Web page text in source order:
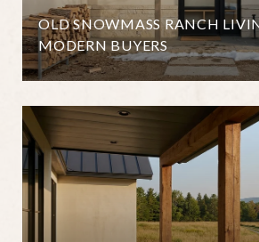
OLD SNOWMASS RANCH
MODERN BUYERS